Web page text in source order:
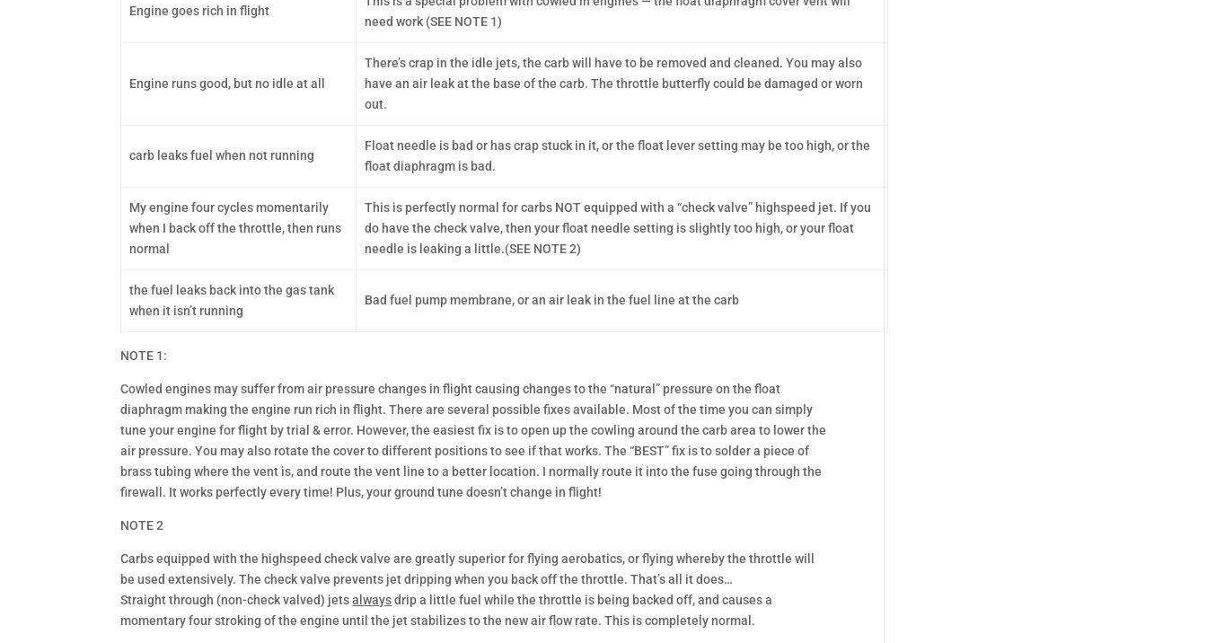
Engine goes rich in flight
need work (SEE NOTE 1)
Engine runs good, but no idle at all
There’s crap in the idle jets, the carb will have to be removed and cleaned. You may also
have an air leak at the base of the carb. The throttle butterfly could be damaged or worn
out.
carb leaks fuel when not running
Float needle is bad or has crap stuck in it, or the float lever setting may be too high, or the
float diaphragm is bad.
My engine four cycles momentarily
when I back off the throttle, then runs
normal
This is perfectly normal for carbs NOT equipped with a “check valve” highspeed jet. If you
do have the check valve, then your float needle setting is slightly too high, or your float
needle is leaking a little.(SEE NOTE 2)
the fuel leaks back into the gas tank
when it isn’t running
Bad fuel pump membrane, or an air leak in the fuel line at the carb
NOTE 1:
Cowled engines may suffer from air pressure changes in flight causing changes to the “natural” pressure on the float
diaphragm making the engine run rich in flight. There are several possible fixes available. Most of the time you can simply
tune your engine for flight by trial & error. However, the easiest fix is to open up the cowling around the carb area to lower the
air pressure. You may also rotate the cover to different positions to see if that works. The “BEST” fix is to solder a piece of
brass tubing where the vent is, and route the vent line to a better location. I normally route it into the fuse going through the
firewall. It works perfectly every time! Plus, your ground tune doesn’t change in flight!
NOTE 2
Carbs equipped with the highspeed check valve are greatly superior for flying aerobatics, or flying whereby the throttle will
be used extensively. The check valve prevents jet dripping when you back off the throttle. That’s all it does…
Straight through (non-check valved) jets always drip a little fuel while the throttle is being backed off, and causes a
momentary four stroking of the engine until the jet stabilizes to the new air flow rate. This is completely normal.